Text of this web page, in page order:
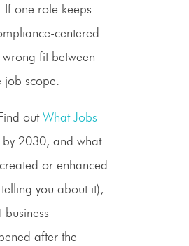
one role keeps
centered
fit between
job scope.
outWhat Jobs
by 2030, and what
or enhanced
you about it),
after the